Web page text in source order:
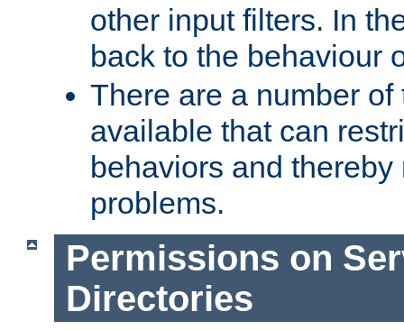
other input filters. In
back to the behaviour
There are a number
available that can
behaviors and
problems.
Permissions on
Directories